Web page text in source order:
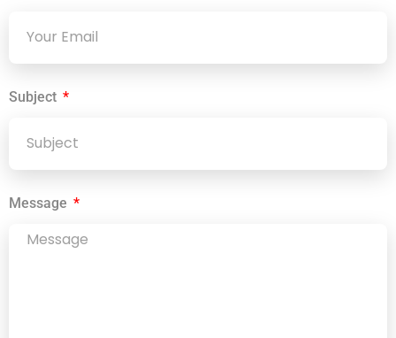
Subject
Message